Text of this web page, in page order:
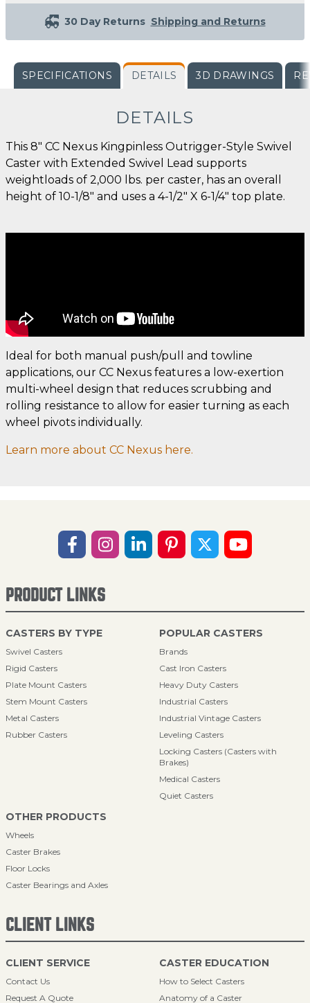
30 Day Returns Shipping and Returns
SPECIFICATIONS DETAILS 3D DRAWINGS
DETAILS
This 8" CC Nexus Kingpinless Outrigger-Style Swivel
Caster with Extended Swivel Lead supports
weightloads of 2,000 lbs. per caster, has an overall
height of 10-1/8" and uses a 4-1/2" X 6-1/4" top plate.
Ideal for both manual push/pull and towline
applications, our CC Nexus features a low-exertion
multi-wheel design that reduces scrubbing and
rolling resistance to allow for easier turning as each
wheel pivots individually.
Learn more about CC Nexus here.
PRODUCT LINKS
CASTERS BY TYPE
Swivel Casters
Rigid Casters
Plate Mount Casters
Stem Mount Casters
Metal Casters
Rubber Casters
POPULAR CASTERS
Brands
Cast Iron Casters
Heavy Duty Casters
Industrial Casters
Industrial Vintage Casters
Leveling Casters
Locking Casters (Casters with
Brakes)
Medical Casters
Quiet Casters
OTHER PRODUCTS
Wheels
Caster Brakes
Floor Locks
Caster Bearings and Axles
CLIENT LINKS
CLIENT SERVICE
Contact Us
Request A Quote
CASTER EDUCATION
How to Select Casters
Anatomy of a Caster